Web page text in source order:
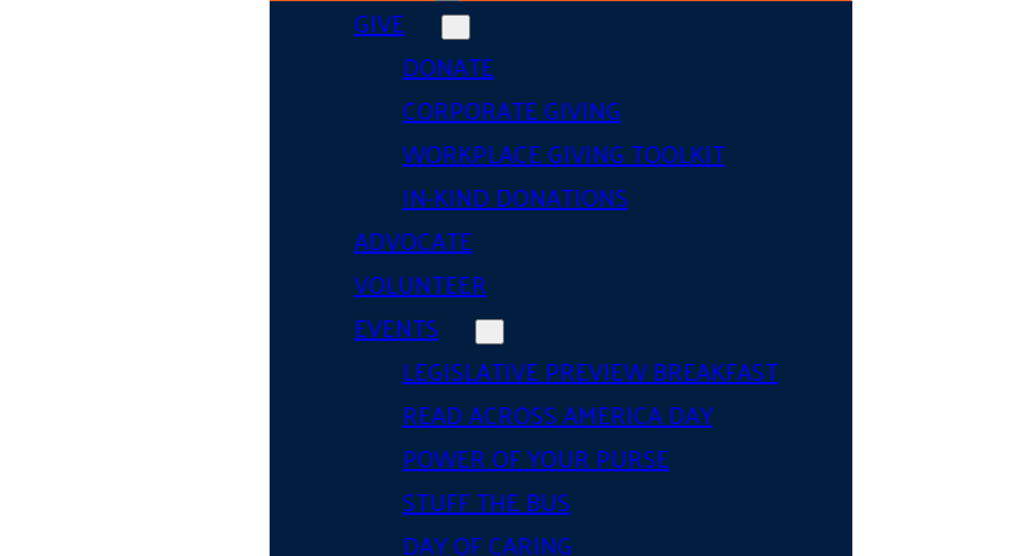
GIVE
DONATE
CORPORATE GIVING
WORKPLACE GIVING TOOLKIT
IN-KIND DONATIONS
ADVOCATE
VOLUNTEER
EVENTS
LEGISLATIVE PREVIEW BREAKFAST
READ ACROSS AMERICA DAY
POWER OF YOUR PURSE
STUFF THE BUS
DAY OF CARING